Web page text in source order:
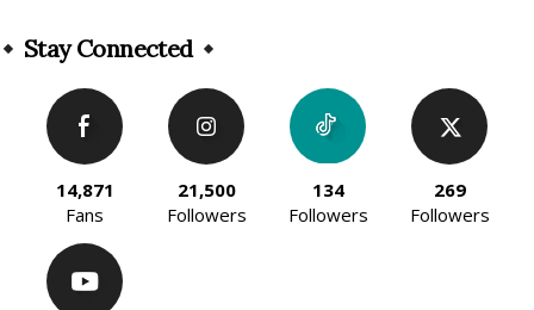
Stay Connected
14,871
Fans
21,500
Followers
134
Followers
269
Followers